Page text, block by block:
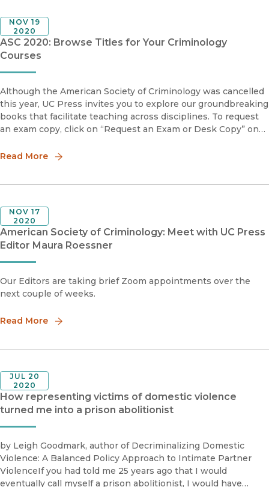
ASC 2020: Browse Titles for Your Criminology
Courses
NOV 19
2020
Although the American Society of Criminology was cancelled
this year, UC Press invites you to explore our groundbreaking
books that facilitate teaching across disciplines. To request
an exam copy, click on “Request an Exam or Desk Copy” on
Read More
American Society of Criminology: Meet with UC Press
Editor Maura Roessner
NOV 17
2020
Our Editors are taking brief Zoom appointments over the
next couple of weeks.
Read More
How representing victims of domestic violence
turned me into a prison abolitionist
JUL 20
2020
by Leigh Goodmark, author of Decriminalizing Domestic
Violence: A Balanced Policy Approach to Intimate Partner
ViolenceIf you had told me 25 years ago that I would
eventually call myself a prison abolitionist, I would have